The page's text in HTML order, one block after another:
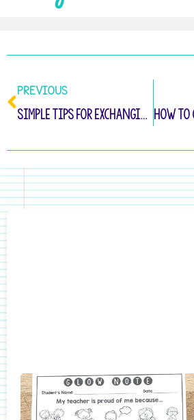
PREVIOUS
Simple Tips for Exchanging Valentine Cards In Kindergarten